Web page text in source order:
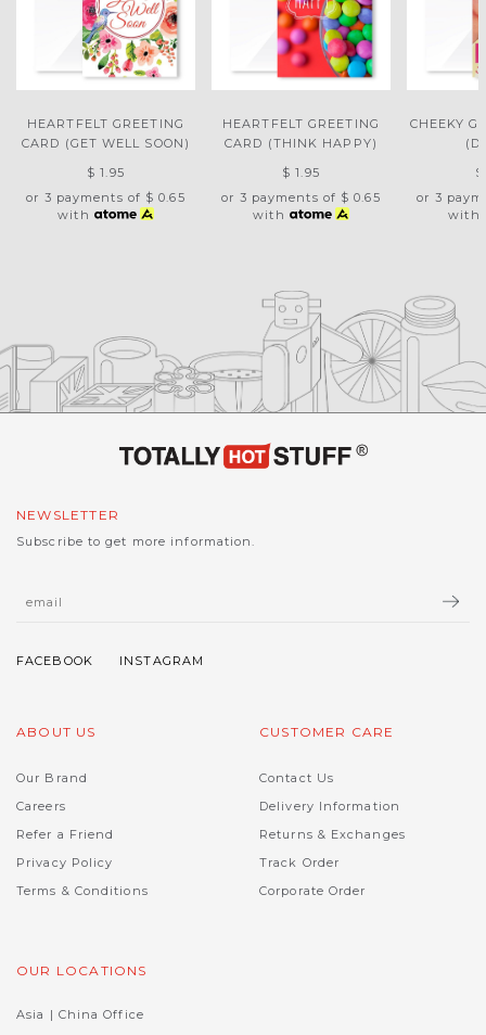
HEARTFELT GREETING
CARD (GET WELL SOON)
$ 1.95
or 3 payments of $ 0.65
with
HEARTFELT GREETING
CARD (THINK HAPPY)
$ 1.95
or 3 payments of $ 0.65
with
CHEEKY
or 3
with
NEWSLETTER
Subscribe to get more information.
ABOUT US
Our Brand
Careers
Refer a Friend
Privacy Policy
Terms & Conditions
CUSTOMER CARE
Contact Us
Delivery Information
Returns & Exchanges
Track Order
Corporate Order
OUR LOCATIONS
Asia | China Office